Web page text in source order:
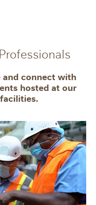
and connect with
hosted at our